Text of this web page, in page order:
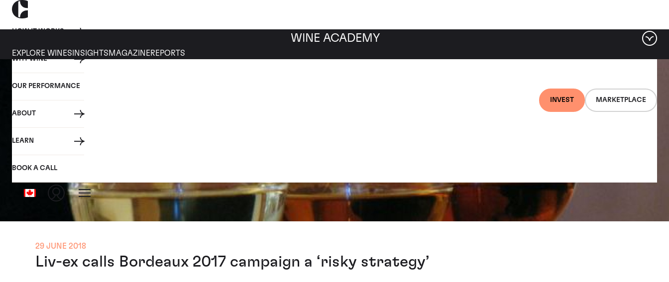
HOW IT WORKS
WHY WINE
OUR PERFORMANCE
ABOUT
LEARN
BOOK A CALL
INVEST MARKETPLACE
WINE ACADEMY
EXPLORE WINES INSIGHTS MAGAZINEREPORTS
29 JUNE 2018
Liv-ex calls Bordeaux 2017 campaign a ‘risky strategy’